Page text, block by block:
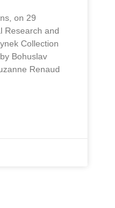
on 29
Research and
Collection
Bohuslav
Renaud